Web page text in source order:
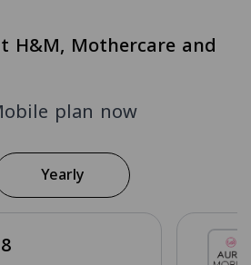
H&M, Mothercare and
plan now
Yearly